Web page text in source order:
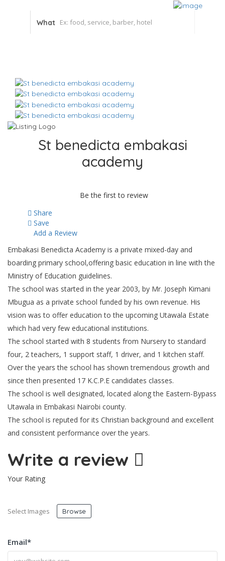
What
St benedicta embakasi
academy
Be the first to review
Share
Save
Add a Review
Embakasi Benedicta Academy is a private mixed-day and
boarding primary school,offering basic education in line with the
Ministry of Education guidelines.
The school was started in the year 2003, by Mr. Joseph Kimani
Mbugua as a private school funded by his own revenue. His
vision was to offer education to the upcoming Utawala Estate
which had very few educational institutions.
The school started with 8 students from Nursery to standard
four, 2 teachers, 1 support staff, 1 driver, and 1 kitchen staff.
Over the years the school has shown tremendous growth and
since then presented 17 K.C.P.E candidates classes.
The school is well designated, located along the Eastern-Bypass
Utawala in Embakasi Nairobi county.
The school is reputed for its Christian background and excellent
and consistent performance over the years.
Write a review
Your Rating
Select Images Browse
Email*